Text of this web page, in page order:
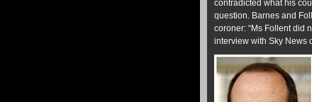
contradicted what his
question. Barnes and
coroner: “Ms Follent did
interview with Sky News